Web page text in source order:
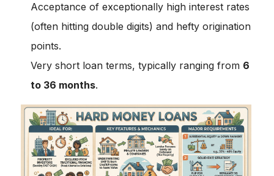
Acceptance of exceptionally high interest rates
(often hitting double digits) and hefty origination
points.
Very short loan terms, typically ranging from 6
to 36 months.